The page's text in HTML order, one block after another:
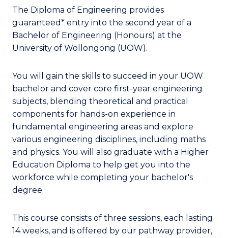
The Diploma of Engineering provides
guaranteed* entry into the second year of a
Bachelor of Engineering (Honours) at the
University of Wollongong (UOW).
You will gain the skills to succeed in your UOW
bachelor and cover core first-year engineering
subjects, blending theoretical and practical
components for hands-on experience in
fundamental engineering areas and explore
various engineering disciplines, including maths
and physics. You will also graduate with a Higher
Education Diploma to help get you into the
workforce while completing your bachelor's
degree.
This course consists of three sessions, each lasting
14 weeks, and is offered by our pathway provider,